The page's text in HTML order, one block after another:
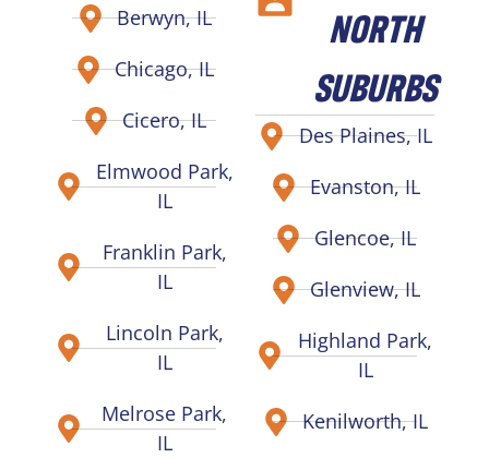
Berwyn, IL
Chicago, IL
Cicero, IL
Elmwood Park,
IL
Franklin Park,
IL
Lincoln Park,
IL
Melrose Park,
IL
NORTH
SUBURBS
Des Plaines, IL
Evanston, IL
Glencoe, IL
Glenview, IL
Highland Park,
IL
Kenilworth, IL